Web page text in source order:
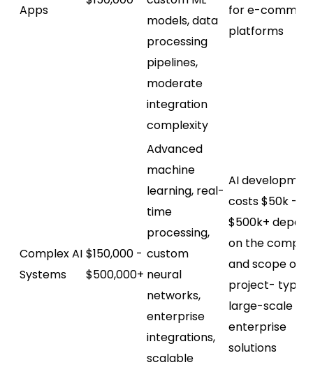
Apps
models, data
processing
pipelines,
moderate
integration
complexity
for e-
platforms
Complex AI
Systems
$150,000 -
$500,000+
Advanced
machine
learning, real-
time
processing,
custom
neural
networks,
enterprise
integrations,
scalable
AI
costs $50k -
$500k+
on the
and scope of
project-
large-scale
enterprise
solutions